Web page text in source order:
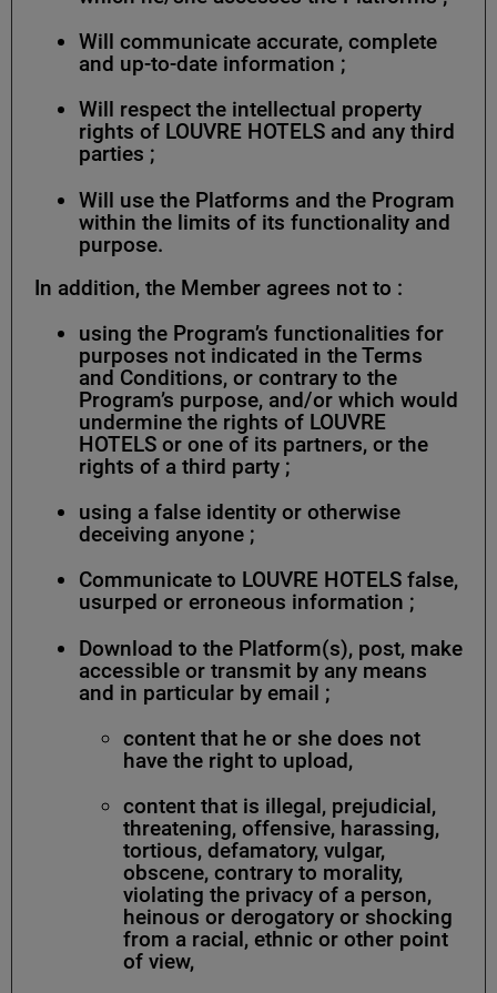
Will communicate accurate, complete
and up-to-date information ;
Will respect the intellectual property
rights of LOUVRE HOTELS and any third
parties ;
Will use the Platforms and the Program
within the limits of its functionality and
purpose.
In addition, the Member agrees not to :
using the Program’s functionalities for
purposes not indicated in the Terms
and Conditions, or contrary to the
Program’s purpose, and/or which would
undermine the rights of LOUVRE
HOTELS or one of its partners, or the
rights of a third party ;
using a false identity or otherwise
deceiving anyone ;
Communicate to LOUVRE HOTELS false,
usurped or erroneous information ;
Download to the Platform(s), post, make
accessible or transmit by any means
and in particular by email ;
content that he or she does not
have the right to upload,
content that is illegal, prejudicial,
threatening, offensive, harassing,
tortious, defamatory, vulgar,
obscene, contrary to morality,
violating the privacy of a person,
heinous or derogatory or shocking
from a racial, ethnic or other point
of view,